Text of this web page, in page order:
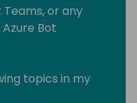
or any
Bot
topics in my